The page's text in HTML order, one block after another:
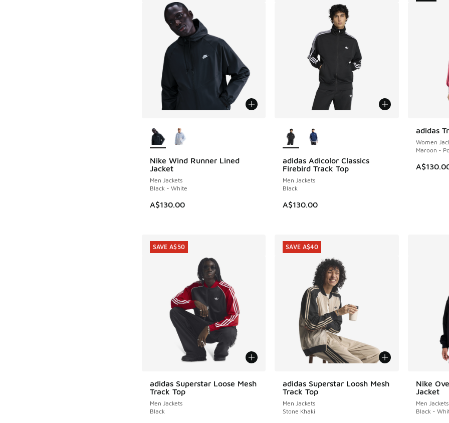
Nike Wind Runner Lined
Jacket
Men Jackets
Black - White
A$130.00
adidas Adicolor Classics
Firebird Track Top
Men Jackets
Black
A$130.00
adidas
Women
Maroon -
NEW
adidas Superstar Loose Mesh
Track Top
Men Jackets
Black
SAVE A$50
SAVE A$50
adidas Superstar Loosh Mesh
Track Top
Men Jackets
Stone Khaki
SAVE A$40
SAVE A$40
Nike
Jacket
Men Jackets
Black -